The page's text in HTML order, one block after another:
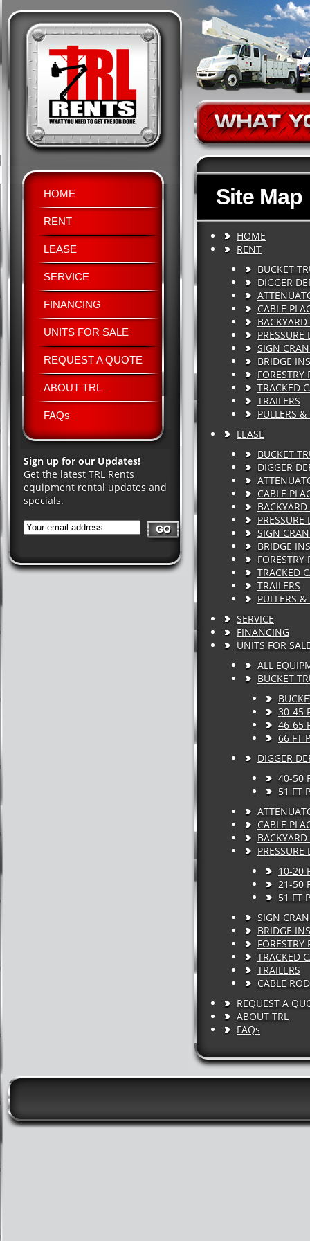
HOME
RENT
LEASE
SERVICE
FINANCING
UNITS FOR SALE
REQUEST A QUOTE
ABOUT TRL
FAQs
Sign up for our Updates!
Get the latest TRL Rents
equipment rental updates and
specials.
Site Map
HOME
RENT
BUCKET
DIGGER
CABLE
PRESSURE
SIGN
BRIDGE
FORESTRY
TRACKED
TRAILERS
PULLERS
LEASE
BUCKET
DIGGER
CABLE
PRESSURE
SIGN
BRIDGE
FORESTRY
TRACKED
TRAILERS
PULLERS
SERVICE
FINANCING
UNITS FOR
ALL
BUCKET
30-45
46-65
66 FT
DIGGER
40-50
51 FT
CABLE
PRESSURE
10-20
21-50
51 FT
SIGN
BRIDGE
FORESTRY
TRACKED
TRAILERS
CABLE
REQUEST A
ABOUT TRL
FAQs